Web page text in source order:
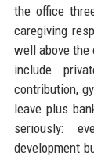
the office
caregiving
well above the
include
contribution,
leave plus
seriously:
development